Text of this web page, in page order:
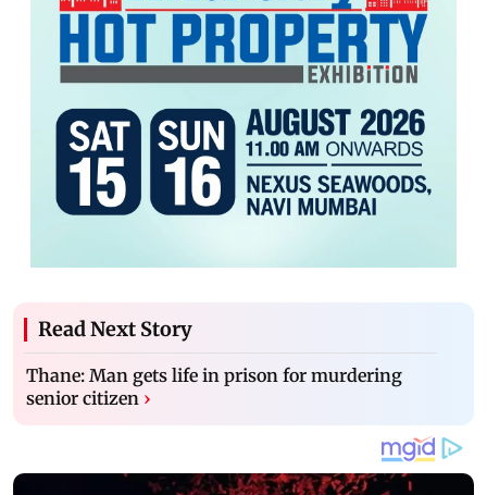
Read Next Story
Thane: Man gets life in prison for murdering
senior citizen ›